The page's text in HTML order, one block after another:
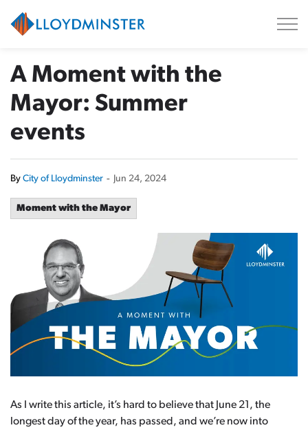
A Moment with the
Mayor: Summer
events
By City of Lloydminster - Jun 24, 2024
Moment with the Mayor
As I write this article, it’s hard to believe that June 21, the
longest day of the year, has passed, and we’re now into